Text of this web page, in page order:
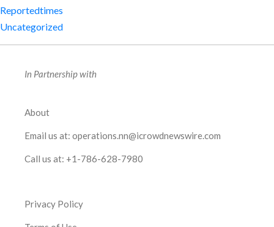
Reportedtimes
Uncategorized
In Partnership with
About
Email us at: operations.nn@icrowdnewswire.com
Call us at: +1-786-628-7980
Privacy Policy